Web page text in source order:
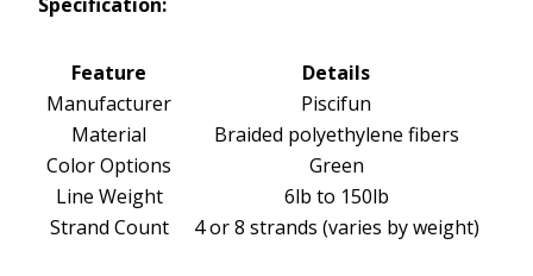
Feature
Details
Manufacturer
Piscifun
Material
Braided polyethylene fibers
Color Options
Green
Line Weight
6lb to 150lb
Strand Count
4 or 8 strands (varies by weight)